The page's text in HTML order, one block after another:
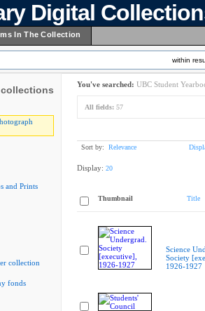
Digital
In The Collection
within
and Prints
collection
fonds
You've searched: UBC Student
All fields: 57
Sort by: Relevance
Display: 20
Thumbnail Title
Science
Society
1926-1927